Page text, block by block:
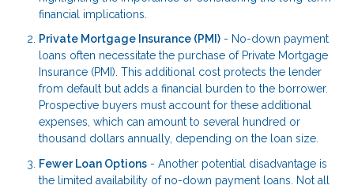
financial implications.
Private Mortgage Insurance (PMI) - No-down payment
loans often necessitate the purchase of Private Mortgage
Insurance (PMI). This additional cost protects the lender
from default but adds a financial burden to the borrower.
Prospective buyers must account for these additional
expenses, which can amount to several hundred or
thousand dollars annually, depending on the loan size.
Fewer Loan Options - Another potential disadvantage is
the limited availability of no-down payment loans. Not all